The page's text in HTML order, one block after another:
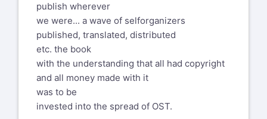
and peacemaking often are thought to be
the special preserve of diplomats and
professional negotiators, but Peace is
too important to leave to the
professionals. It is everybody’s business.
Furthermore, when we have to call in the
professionals, that is clear and certain
evidence that we (all of us) have not
"An angel told me that the only way to
step into the fire and not get
burnt, is to become
the fire".
-- Drew Dellinger
Join the Open Space practitioner’s
conference - the World Open Space
on Open Space (WOSonOS
publish wherever
we were... a wave of selforganizers
published, translated, distributed
etc. the book
with the understanding that all had copyright
and all money made with it
was to be
invested into the spread of OST.